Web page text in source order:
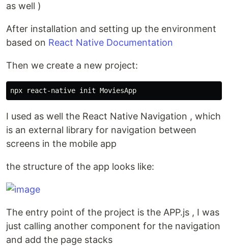
as well )
After installation and setting up the environment
based on React Native Documentation
Then we create a new project:
I used as well the React Native Navigation , which
is an external library for navigation between
screens in the mobile app
the structure of the app looks like:
The entry point of the project is the APP.js , I was
just calling another component for the navigation
and add the page stacks